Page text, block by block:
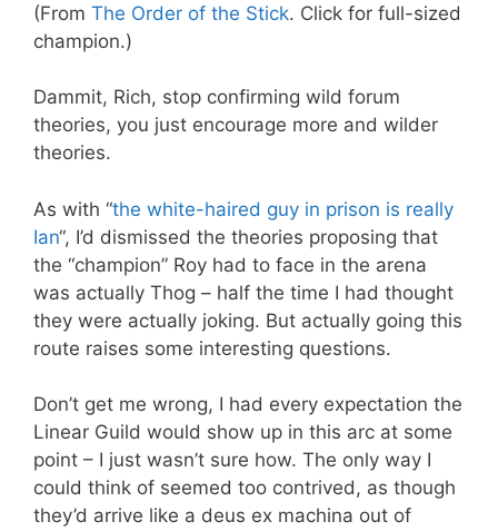
(From The Order of the Stick. Click for full-sized
champion.)
Dammit, Rich, stop confirming wild forum
theories, you just encourage more and wilder
theories.
As with “the white-haired guy in prison is really
Ian“, I’d dismissed the theories proposing that
the “champion” Roy had to face in the arena
was actually Thog – half the time I had thought
they were actually joking. But actually going this
route raises some interesting questions.
Don’t get me wrong, I had every expectation the
Linear Guild would show up in this arc at some
point – I just wasn’t sure how. The only way I
could think of seemed too contrived, as though
they’d arrive like a deus ex machina out of